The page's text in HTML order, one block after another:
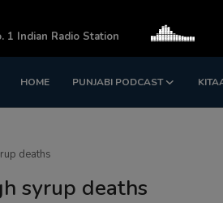
HOME PUNJABI PODCAST
Register
deaths
syrup deaths
1 Indian Radio Station